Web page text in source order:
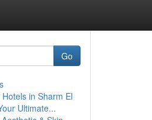
Go
in Sharm El
Ultimate...